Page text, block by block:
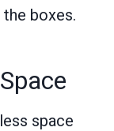
boxes.
space